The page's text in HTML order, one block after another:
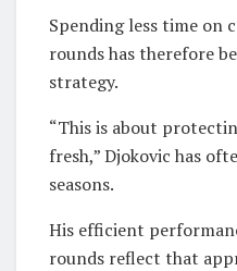
Spending less time on
rounds has therefore
strategy.
“This is about
fresh,” Djokovic has
seasons.
His efficient
rounds reflect that